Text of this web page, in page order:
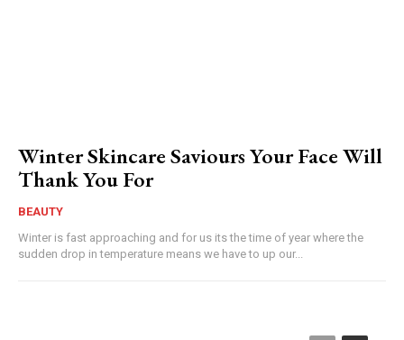
Winter Skincare Saviours Your Face Will
Thank You For
BEAUTY
Winter is fast approaching and for us its the time of year where the
sudden drop in temperature means we have to up our...